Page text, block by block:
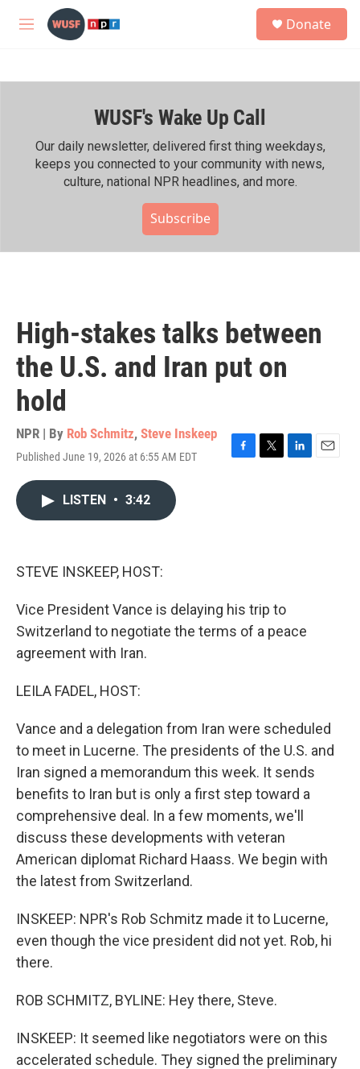
Skip to main content
M
h
Donate
WUSF's Wake Up Call
Our daily newsletter, delivered first thing weekdays,
keeps you connected to your community with news,
culture, national NPR headlines, and more.
Subscribe
High-stakes talks between
the U.S. and Iran put on
hold
NPR | By Rob Schmitz, Steve Inskeep
Published June 19, 2026 at 6:55 AM EDT
F
T
L
E
LISTEN • 3:42
STEVE INSKEEP, HOST:
Vice President Vance is delaying his trip to
Switzerland to negotiate the terms of a peace
agreement with Iran.
LEILA FADEL, HOST:
Vance and a delegation from Iran were scheduled
to meet in Lucerne. The presidents of the U.S. and
Iran signed a memorandum this week. It sends
benefits to Iran but is only a first step toward a
comprehensive deal. In a few moments, we'll
discuss these developments with veteran
American diplomat Richard Haass. We begin with
the latest from Switzerland.
INSKEEP: NPR's Rob Schmitz made it to Lucerne,
even though the vice president did not yet. Rob, hi
there.
ROB SCHMITZ, BYLINE: Hey there, Steve.
INSKEEP: It seemed like negotiators were on this
accelerated schedule. They signed the preliminary